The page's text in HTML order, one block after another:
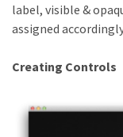
label, visible &
assigned
Creating Controls